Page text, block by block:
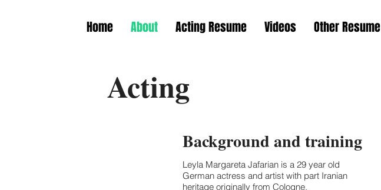
Home About Acting Resume Videos Other Resume
Acting
Background and training
Leyla Margareta Jafarian is a 29 year old
German actress and artist with part Iranian
heritage originally from Cologne.